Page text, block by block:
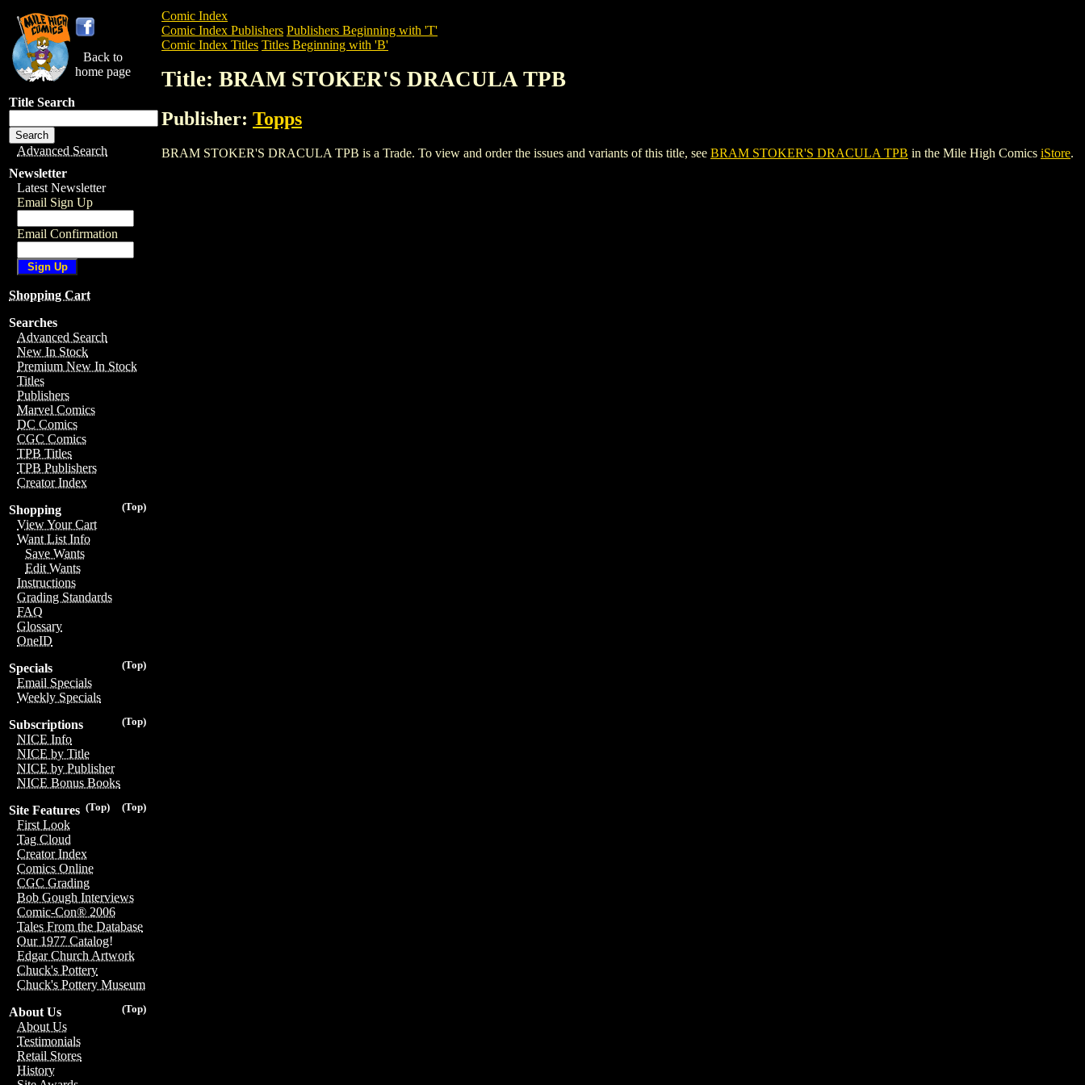
Back to
home page
Title Search
Advanced Search
Newsletter
Latest Newsletter
Email Sign Up
Email Confirmation
Shopping Cart
Searches
Advanced Search
New In Stock
Premium New In Stock
Titles
Publishers
Marvel Comics
DC Comics
CGC Comics
TPB Titles
TPB Publishers
Creator Index
(Top)
Shopping
View Your Cart
Want List Info
Save Wants
Edit Wants
Instructions
Grading Standards
FAQ
Glossary
OneID
(Top)
Specials
Email Specials
Weekly Specials
(Top)
Subscriptions
NICE Info
NICE by Title
NICE by Publisher
NICE Bonus Books
(Top)
(Top)
Site Features
First Look
Tag Cloud
Creator Index
Comics Online
CGC Grading
Bob Gough Interviews
Comic-Con® 2006
Tales From the Database
Our 1977 Catalog!
Edgar Church Artwork
Chuck's Pottery
Chuck's Pottery Museum
(Top)
About Us
About Us
Testimonials
Retail Stores
History
Comic Index
Comic Index Publishers Publishers Beginning with 'T'
Comic Index Titles Titles Beginning with 'B'
Title: BRAM STOKER'S DRACULA TPB
Publisher: Topps
BRAM STOKER'S DRACULA TPB is a Trade. To view and order the issues and variants of this title, see BRAM STOKER'S DRACULA TPB in the Mile High Comics iStore.